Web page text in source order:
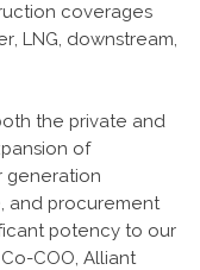
coverages
LNG, downstream,
the private and
of
generation
and procurement
potency to our
COO, Alliant